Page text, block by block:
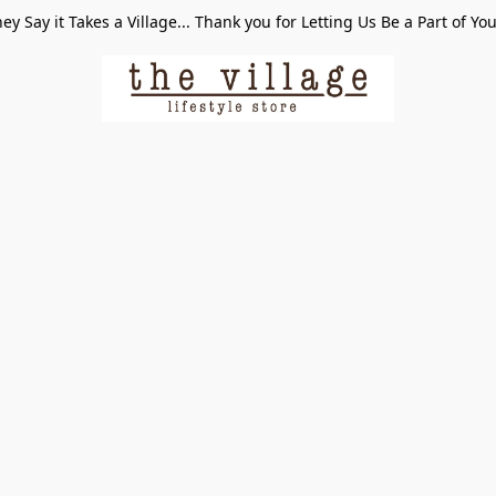
Say it Takes a Village... Thank you for Letting Us Be a Part of